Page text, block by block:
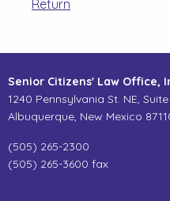
Return
Senior Citizens' Law Office,
1240 Pennsylvania St. NE,
Albuquerque, New Mexico
(505) 265-2300
(505) 265-3600 fax